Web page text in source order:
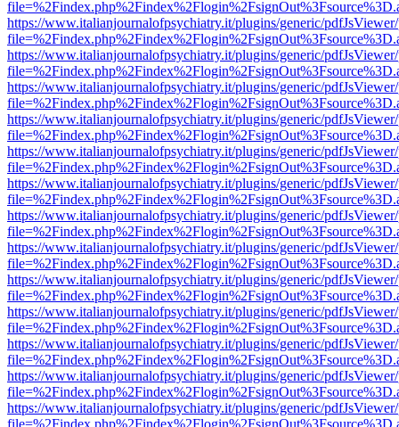
https://www.italianjournalofpsychiatry.it/plugins/generic/
https://www.italianjournalofpsychiatry.it/plugins/generic/
https://www.italianjournalofpsychiatry.it/plugins/generic/
https://www.italianjournalofpsychiatry.it/plugins/generic/
https://www.italianjournalofpsychiatry.it/plugins/generic/
https://www.italianjournalofpsychiatry.it/plugins/generic/
https://www.italianjournalofpsychiatry.it/plugins/generic/
https://www.italianjournalofpsychiatry.it/plugins/generic/
https://www.italianjournalofpsychiatry.it/plugins/generic/
https://www.italianjournalofpsychiatry.it/plugins/generic/
https://www.italianjournalofpsychiatry.it/plugins/generic/
https://www.italianjournalofpsychiatry.it/plugins/generic/
https://www.italianjournalofpsychiatry.it/plugins/generic/